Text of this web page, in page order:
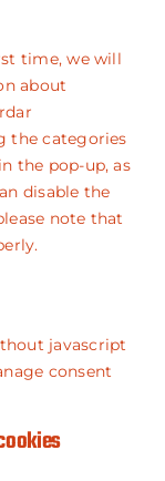
time, we will
about
the categories
the pop-up, as
disable the
note that
javascript
consent